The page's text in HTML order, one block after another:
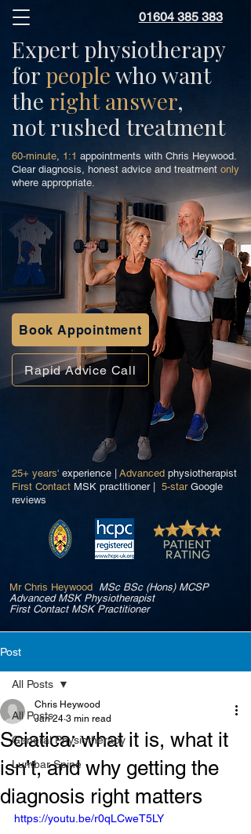
01604 385 383
Expert physiotherapy
for peoplewho want
the right answer,
not rushed treatment
60-minute, 1:1 appointments with Chris Heywood.
Clear diagnosis, honest advice and treatment only
where appropriate.
Book Appointment
Rapid Advice Call
25+ years' experience | Advanced physiotherapist
First Contact MSK practitioner | 5-starGoogle
reviews
Mr Chris Heywood MSc BSc (Hons) MCSP
Advanced MSK Physiotherapist
First Contact MSK Practitioner
Post
All Posts
General Physiotherapy
Lumbar Spine
All Posts
Sciatica: what it is, what it
isn’t, and why getting the
diagnosis right matters
Chris Heywood
Jan 24 3 min read
https://youtu.be/r0qLCweT5LY